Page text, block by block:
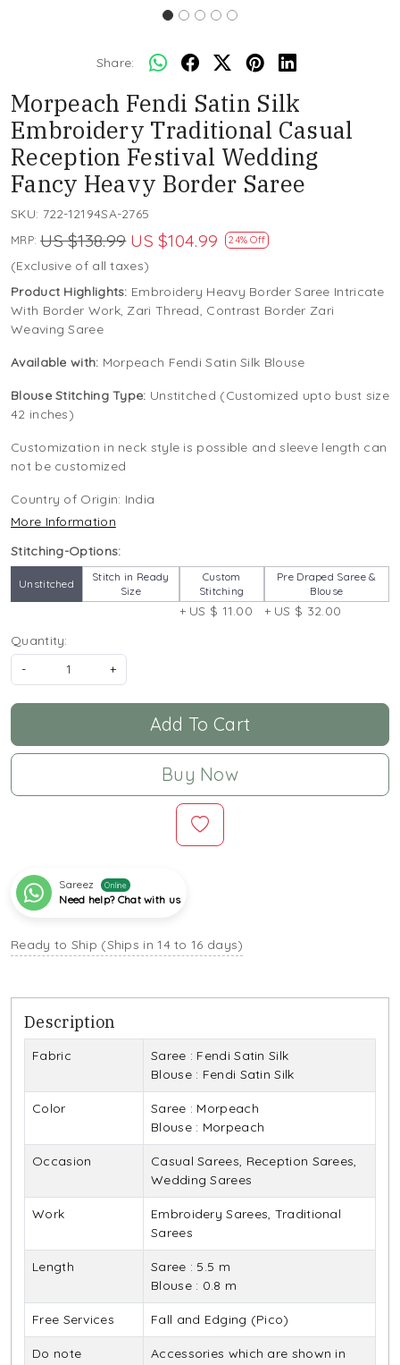
Share:
Morpeach Fendi Satin Silk
Embroidery Traditional Casual
Reception Festival Wedding
Fancy Heavy Border Saree
SKU: 722-12194SA-2765
MRP: US $138.99 US $104.99 24% Off
(Exclusive of all taxes)
Product Highlights: Embroidery Heavy Border Saree Intricate
With Border Work, Zari Thread, Contrast Border Zari
Weaving Saree
Available with: Morpeach Fendi Satin Silk Blouse
Blouse Stitching Type: Unstitched (Customized upto bust size
42 inches)
Customization in neck style is possible and sleeve length can
not be customized
Country of Origin: India
More Information
Stitching-Options:
Unstitched
Stitch in Ready
Size
Custom
Stitching
+ US $ 11.00
Pre Draped Saree &
Blouse
+ US $ 32.00
Quantity:
-
+
Add To Cart
Buy Now
Sareez Online
Need help? Chat with us
Ready to Ship (Ships in 14 to 16 days)
Description
Fabric
Saree : Fendi Satin Silk
Blouse : Fendi Satin Silk
Color
Saree : Morpeach
Blouse : Morpeach
Occasion
Casual Sarees, Reception Sarees,
Wedding Sarees
Work
Embroidery Sarees, Traditional
Sarees
Length
Saree : 5.5 m
Blouse : 0.8 m
Free Services Fall and Edging (Pico)
Do note
Accessories which are shown in